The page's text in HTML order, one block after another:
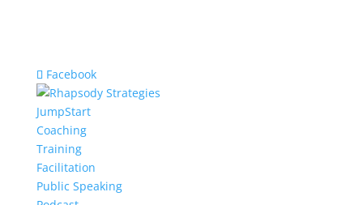
Facebook
JumpStart
Coaching
Training
Facilitation
Public Speaking